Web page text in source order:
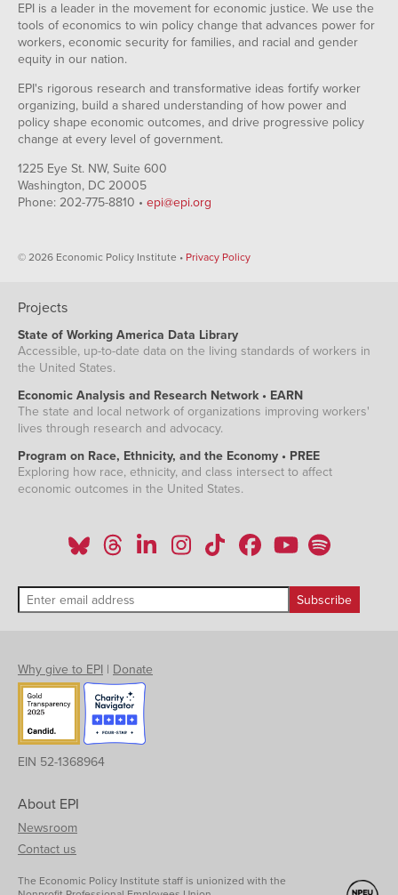
EPI is a leader in the movement for economic justice. We use the
tools of economics to win policy change that advances power for
workers, economic security for families, and racial and gender
equity in our nation.
EPI's rigorous research and transformative ideas fortify worker
organizing, build a shared understanding of how power and
policy shape economic outcomes, and drive progressive policy
change at every level of government.
1225 Eye St. NW, Suite 600
Washington, DC 20005
Phone: 202-775-8810 • epi@epi.org
© 2026 Economic Policy Institute • Privacy Policy
Projects
State of Working America Data Library
Accessible, up-to-date data on the living standards of workers in
the United States.
Economic Analysis and Research Network • EARN
The state and local network of organizations improving workers'
lives through research and advocacy.
Program on Race, Ethnicity, and the Economy • PREE
Exploring how race, ethnicity, and class intersect to affect
economic outcomes in the United States.
Why give to EPI | Donate
EIN 52-1368964
About EPI
Newsroom
Contact us
The Economic Policy Institute staff is unionized with the